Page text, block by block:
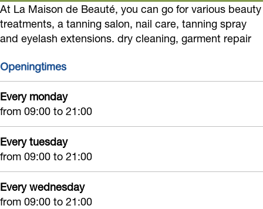
s
o
n
e
e
u
t
é
a
i
s
o
n
d
e
e
u
t
m
a
i
s
o
n
d
b
a
u
a
i
s
o
n
d
e
e
u
t
At La Maison de Beauté, you can go for various beauty
treatments, a tanning salon, nail care, tanning spray
and eyelash extensions. dry cleaning, garment repair
Openingtimes
Every monday
from 09:00 to 21:00
Every tuesday
from 09:00 to 21:00
Every wednesday
from 09:00 to 21:00